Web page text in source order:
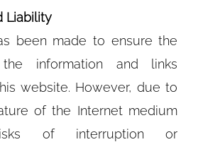
Liability
been made to ensure the
information and links
website. However, due to
of the Internet medium
of interruption or